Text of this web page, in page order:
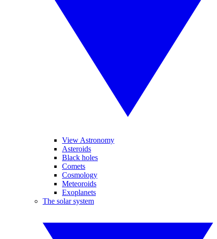
View Astronomy
Asteroids
Black holes
Comets
Cosmology
Meteoroids
Exoplanets
The solar system